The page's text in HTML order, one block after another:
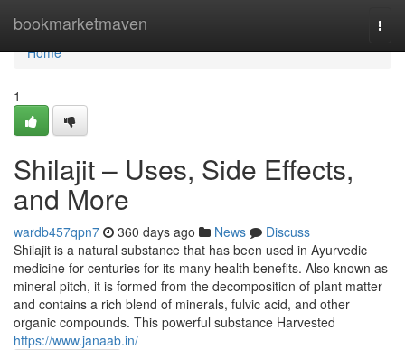
bookmarketmaven
Home
Home
1
Shilajit – Uses, Side Effects,
and More
wardb457qpn7 360 days ago News
Discuss
Shilajit is a natural substance that has been used in Ayurvedic
medicine for centuries for its many health benefits. Also known as
mineral pitch, it is formed from the decomposition of plant matter
and contains a rich blend of minerals, fulvic acid, and other
organic compounds. This powerful substance Harvested
https://www.janaab.in/